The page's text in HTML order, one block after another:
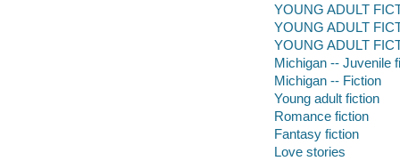
YOUNG ADULT
YOUNG ADULT
YOUNG ADULT
Michigan -- Juvenile
Michigan -- Fiction
Young adult fiction
Romance fiction
Fantasy fiction
Love stories